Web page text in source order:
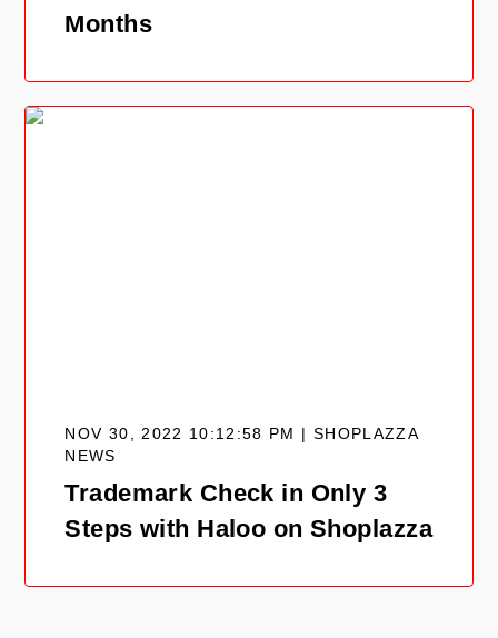
Months
NOV 30, 2022 10:12:58 PM | SHOPLAZZA
NEWS
Trademark Check in Only 3
Steps with Haloo on Shoplazza